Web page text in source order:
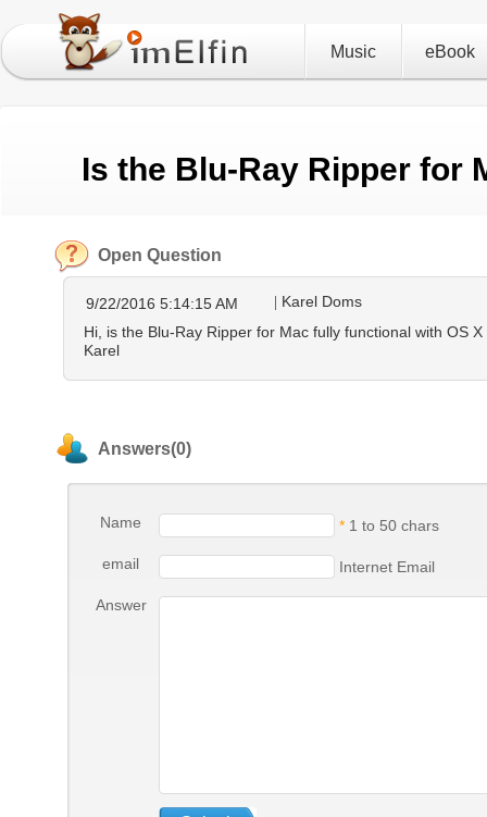
Music eBook
Is the Blu-Ray Ripper for
Open Question
Karel Doms
9/22/2016 5:14:15 AM
Hi, is the Blu-Ray Ripper for Mac fully functional with OS
Karel
Answers(0)
Name * 1 to 50 chars
email Internet Email
Answer